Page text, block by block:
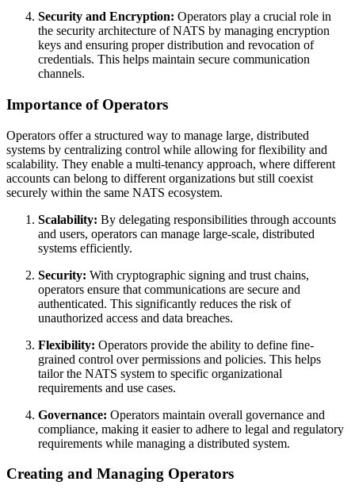
Security and Encryption: Operators play a crucial role in
the security architecture of NATS by managing encryption
keys and ensuring proper distribution and revocation of
credentials. This helps maintain secure communication
channels.
Importance of Operators
Operators offer a structured way to manage large, distributed
systems by centralizing control while allowing for flexibility and
scalability. They enable a multi-tenancy approach, where different
accounts can belong to different organizations but still coexist
securely within the same NATS ecosystem.
Scalability: By delegating responsibilities through accounts
and users, operators can manage large-scale, distributed
systems efficiently.
Security: With cryptographic signing and trust chains,
operators ensure that communications are secure and
authenticated. This significantly reduces the risk of
unauthorized access and data breaches.
Flexibility: Operators provide the ability to define fine-
grained control over permissions and policies. This helps
tailor the NATS system to specific organizational
requirements and use cases.
Governance: Operators maintain overall governance and
compliance, making it easier to adhere to legal and regulatory
requirements while managing a distributed system.
Creating and Managing Operators